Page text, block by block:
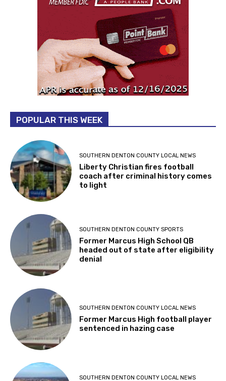
POPULAR THIS WEEK
SOUTHERN DENTON COUNTY LOCAL NEWS
Liberty Christian fires football
coach after criminal history comes
to light
SOUTHERN DENTON COUNTY SPORTS
Former Marcus High School QB
headed out of state after eligibility
denial
SOUTHERN DENTON COUNTY LOCAL NEWS
Former Marcus High football player
sentenced in hazing case
SOUTHERN DENTON COUNTY LOCAL NEWS